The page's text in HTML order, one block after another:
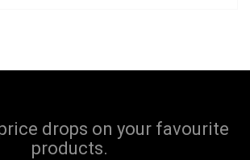
drops on your favourite
products.